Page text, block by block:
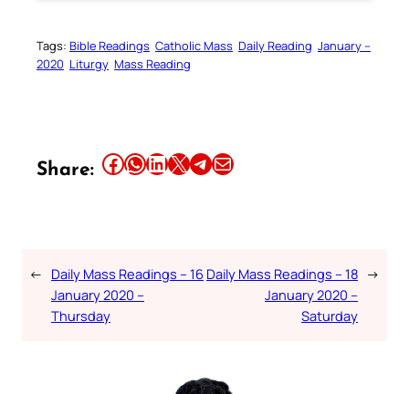
Tags: Bible Readings Catholic Mass Daily Reading January –
2020 Liturgy Mass Reading
Share: Share this article on Facebook Share this article on WhatsApp Share this article on LinkedIn Share this article on X Share this article on TelegramEmail this Article
← Daily Mass Readings – 16
January 2020 –
Thursday
Daily Mass Readings – 18
January 2020 –
Saturday
→
Your Faith. Your Way.
Gallery app for offline Mass